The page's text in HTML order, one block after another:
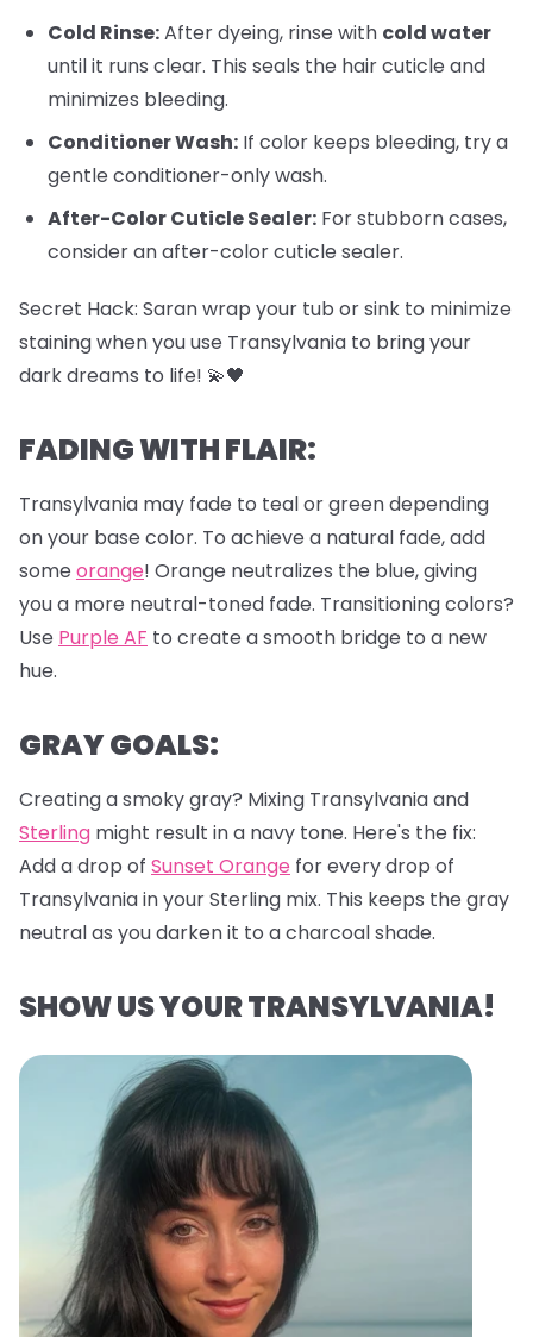
Cold Rinse:After dyeing, rinse with cold water
until it runs clear. This seals the hair cuticle and
minimizes bleeding.
Conditioner Wash: If color keeps bleeding, try a
gentle conditioner-only wash.
After-Color Cuticle Sealer: For stubborn cases,
consider an after-color cuticle sealer.
Secret Hack: Saran wrap your tub or sink to minimize
staining when you use Transylvania to bring your
dark dreams to life! 💫🖤
FADING WITH FLAIR:
Transylvania may fade to teal or green depending
on your base color. To achieve a natural fade, add
some orange! Orange neutralizes the blue, giving
you a more neutral-toned fade. Transitioning colors?
Use Purple AF to create a smooth bridge to a new
hue.
GRAY GOALS:
Creating a smoky gray? Mixing Transylvania and
Sterling might result in a navy tone. Here's the fix:
Add a drop of Sunset Orange for every drop of
Transylvania in your Sterling mix. This keeps the gray
neutral as you darken it to a charcoal shade.
SHOW US YOUR TRANSYLVANIA!